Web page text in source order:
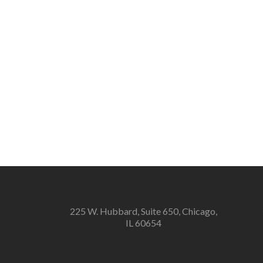
225 W. Hubbard, Suite 650, Chicago,
IL 60654